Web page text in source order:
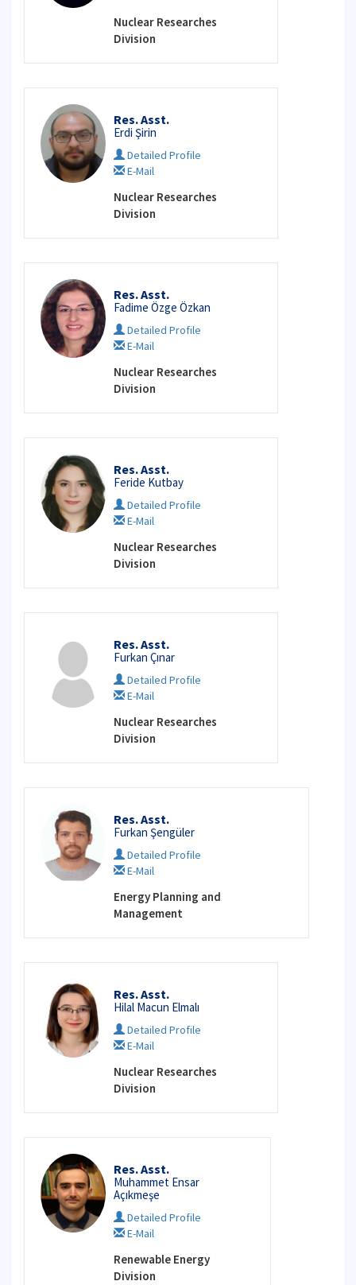
Nuclear Researches
Division
Res. Asst.
Erdi Şirin
Detailed Profile
E-Mail
Nuclear Researches
Division
Res. Asst.
Fadime Özge Özkan
Detailed Profile
E-Mail
Nuclear Researches
Division
Res. Asst.
Feride Kutbay
Detailed Profile
E-Mail
Nuclear Researches
Division
Res. Asst.
Furkan Çınar
Detailed Profile
E-Mail
Nuclear Researches
Division
Res. Asst.
Furkan Şengüler
Detailed Profile
E-Mail
Energy Planning and
Management
Res. Asst.
Hilal Macun Elmalı
Detailed Profile
E-Mail
Nuclear Researches
Division
Res. Asst.
Muhammet Ensar
Açıkmeşe
Detailed Profile
E-Mail
Renewable Energy
Division